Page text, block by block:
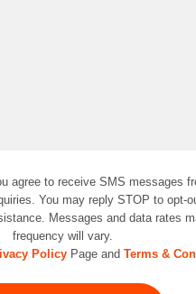
agree to receive SMS messages
You may reply STOP to opt-
Messages and data rates
frequency will vary.
PolicyPage and Terms &